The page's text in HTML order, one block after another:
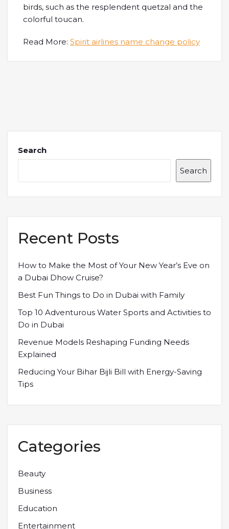
birds, such as the resplendent quetzal and the
colorful toucan.
Read More: Spirit airlines name change policy
Search
Search
Recent Posts
How to Make the Most of Your New Year’s Eve on
a Dubai Dhow Cruise?
Best Fun Things to Do in Dubai with Family
Top 10 Adventurous Water Sports and Activities to
Do in Dubai
Revenue Models Reshaping Funding Needs
Explained
Reducing Your Bihar Bijli Bill with Energy-Saving
Tips
Categories
Beauty
Business
Education
Entertainment